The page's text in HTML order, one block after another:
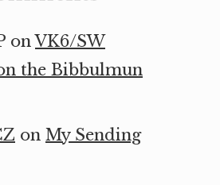
onVK6/SW
the Bibbulmun
on My Sending